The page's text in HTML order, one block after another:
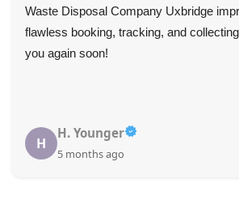
Waste Disposal Company Uxbridge
flawless booking, tracking, and
you again soon!
H
H. Younger
5 months ago